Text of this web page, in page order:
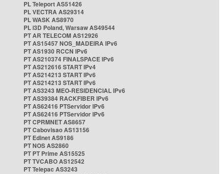
PL Teleport AS51426
PL VECTRA AS29314
PL WASK AS8970
PL i3D Poland, Warsaw AS49544
PT AR TELECOM AS12926
PT AS15457 NOS_MADEIRA IPv6
PT AS1930 RCCN IPv6
PT AS210374 FINALSPACE IPv6
PT AS212616 START IPv4
PT AS214213 START IPv6
PT AS214213 START IPv6
PT AS3243 MEO-RESIDENCIAL IPv6
PT AS39384 RACKFIBER IPv6
PT AS62416 PTServidor IPv6
PT AS62416 PTServidor IPv6
PT CPRMNET AS8657
PT Cabovisao AS13156
PT Edinet AS9186
PT NOS AS2860
PT PT Prime AS15525
PT TVCABO AS12542
PT Telepac AS3243